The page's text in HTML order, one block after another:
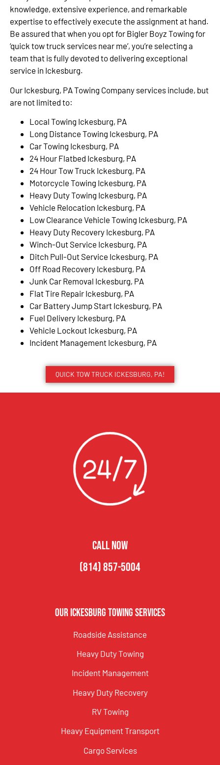
knowledge, extensive experience, and remarkable
expertise to effectively execute the assignment at hand.
Be assured that when you opt for Bigler Boyz Towing for
‘quick tow truck services near me’, you’re selecting a
team that is fully devoted to delivering exceptional
service in Ickesburg.
Our Ickesburg, PA Towing Company services include, but
are not limited to:
Local Towing Ickesburg, PA
Long Distance Towing Ickesburg, PA
Car Towing Ickesburg, PA
24 Hour Flatbed Ickesburg, PA
24 Hour Tow Truck Ickesburg, PA
Motorcycle Towing Ickesburg, PA
Heavy Duty Towing Ickesburg, PA
Vehicle Relocation Ickesburg, PA
Low Clearance Vehicle Towing Ickesburg, PA
Heavy Duty Recovery Ickesburg, PA
Winch-Out Service Ickesburg, PA
Ditch Pull-Out Service Ickesburg, PA
Off Road Recovery Ickesburg, PA
Junk Car Removal Ickesburg, PA
Flat Tire Repair Ickesburg, PA
Car Battery Jump Start Ickesburg, PA
Fuel Delivery Ickesburg, PA
Vehicle Lockout Ickesburg, PA
Incident Management Ickesburg, PA
QUICK TOW TRUCK ICKESBURG, PA!
CALL NOW
(814) 857-5004
Our Ickesburg Towing Services
Roadside Assistance
Heavy Duty Towing
Incident Management
Heavy Duty Recovery
RV Towing
Heavy Equipment Transport
Cargo Services